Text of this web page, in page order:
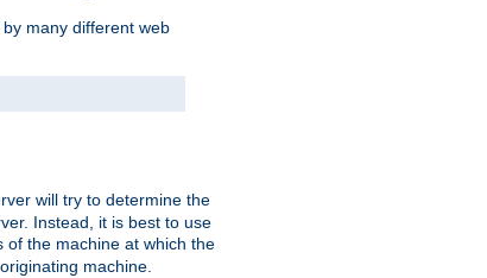
many different web
will try to determine the
Instead, it is best to use
the machine at which the
machine.